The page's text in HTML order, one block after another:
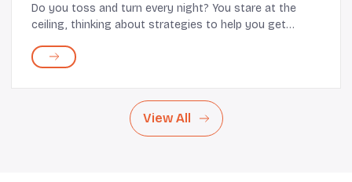
Do you toss and turn every night? You stare at the
ceiling, thinking about strategies to help you get
about getting older has affected your sleep q...
View All